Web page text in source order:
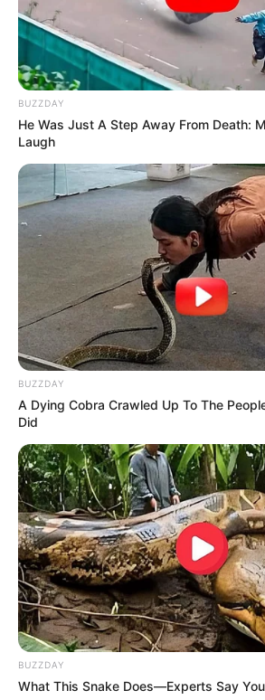
Eye Color Brown
Hair Color Black
BUZZDAY
He Was Just A Step Away From Death:
Laugh
BUZZDAY
A Dying Cobra Crawled Up To The
Did
BUZZDAY
What This Snake Does—Experts Say